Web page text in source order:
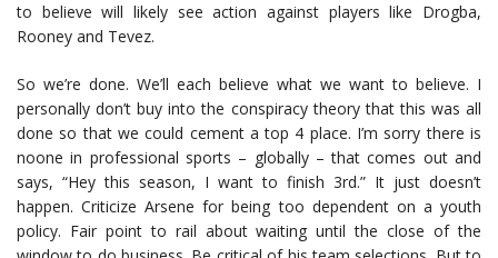
to believe will likely see action against players like Drogba,
Rooney and Tevez.
So we’re done. We’ll each believe what we want to believe. I
personally don’t buy into the conspiracy theory that this was all
done so that we could cement a top 4 place. I’m sorry there is
noone in professional sports – globally – that comes out and
says, “Hey this season, I want to finish 3rd.” It just doesn’t
happen. Criticize Arsene for being too dependent on a youth
policy. Fair point to rail about waiting until the close of the